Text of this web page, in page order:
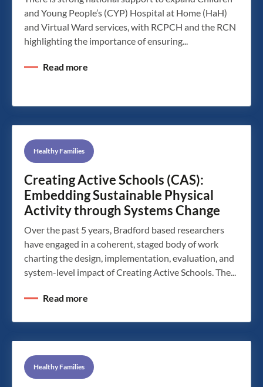
and Young People’s (CYP) Hospital at Home (HaH)
and Virtual Ward services, with RCPCH and the RCN
highlighting the importance of ensuring...
Read more
Healthy Families
Creating Active Schools (CAS):
Embedding Sustainable Physical
Activity through Systems Change
Over the past 5 years, Bradford based researchers
have engaged in a coherent, staged body of work
charting the design, implementation, evaluation, and
system-level impact of Creating Active Schools. The...
Read more
Healthy Families